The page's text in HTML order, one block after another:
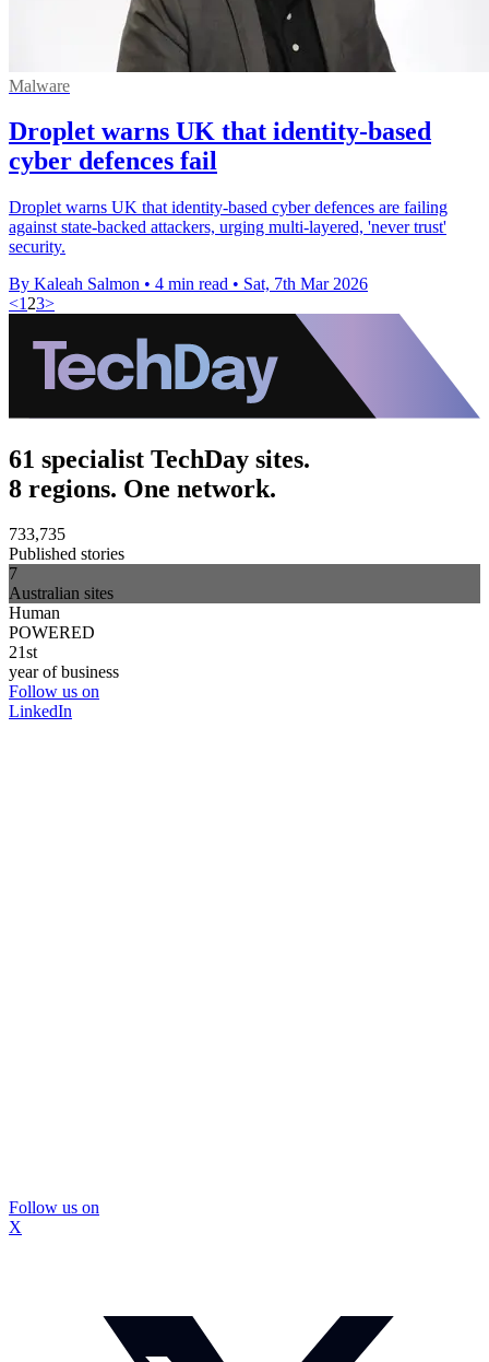
Malware
Droplet warns UK that identity-based
cyber defences fail
Droplet warns UK that identity-based cyber defences are failing
against state-backed attackers, urging multi-layered, 'never trust'
security.
By Kaleah Salmon • 4 min read • Sat, 7th Mar 2026
<1 23>
61 specialist TechDay sites.
8 regions. One network.
733,735
Published stories
7
Australian sites
Human
POWERED
21st
year of business
Follow us on
LinkedIn
Follow us on
X